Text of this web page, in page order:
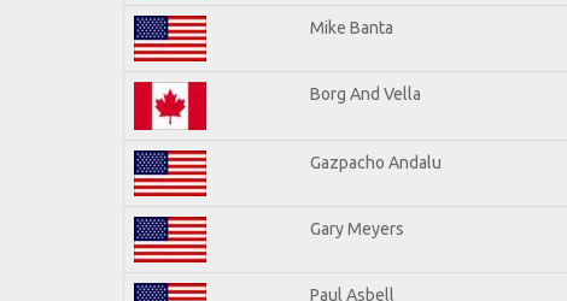
Mike Banta
Borg And Vella
Gazpacho Andalu
Gary Meyers
Paul Asbell